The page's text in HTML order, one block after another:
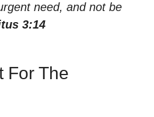
need, and not be
3:14
For The